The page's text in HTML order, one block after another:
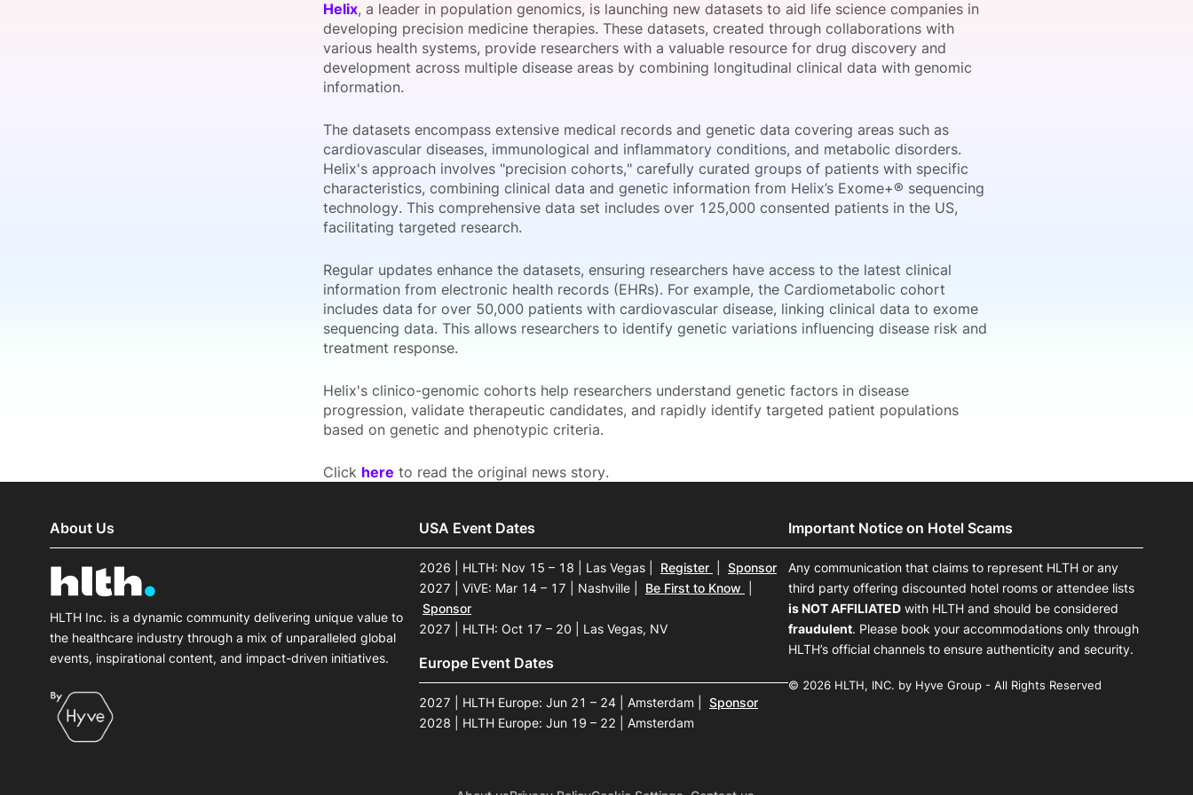
Request a Consultation
Become a Member
Host a Dinner
View all Bespoke Events
Become a Sponsor
Subscribe the Newsletter View all Galleries
Become a Sponsor
Helix, a leader in population genomics, is launching new datasets to aid life science companies in
developing precision medicine therapies. These datasets, created through collaborations with
various health systems, provide researchers with a valuable resource for drug discovery and
development across multiple disease areas by combining longitudinal clinical data with genomic
information.
The datasets encompass extensive medical records and genetic data covering areas such as
cardiovascular diseases, immunological and inflammatory conditions, and metabolic disorders.
Helix's approach involves "precision cohorts," carefully curated groups of patients with specific
characteristics, combining clinical data and genetic information from Helix’s Exome+® sequencing
technology. This comprehensive data set includes over 125,000 consented patients in the US,
facilitating targeted research.
Regular updates enhance the datasets, ensuring researchers have access to the latest clinical
information from electronic health records (EHRs). For example, the Cardiometabolic cohort
includes data for over 50,000 patients with cardiovascular disease, linking clinical data to exome
sequencing data. This allows researchers to identify genetic variations influencing disease risk and
treatment response.
Helix's clinico-genomic cohorts help researchers understand genetic factors in disease
progression, validate therapeutic candidates, and rapidly identify targeted patient populations
based on genetic and phenotypic criteria.
Click here to read the original news story.
About Us
HLTH Inc. is a dynamic community delivering unique value to
the healthcare industry through a mix of unparalleled global
events, inspirational content, and impact-driven initiatives.
USA Event Dates
2026 | HLTH: Nov 15 – 18 | Las Vegas Register
Sponsor
2027 | ViVE: Mar 14 – 17 | Nashville
Be First to Know
Sponsor
2027 | HLTH: Oct 17 – 20 | Las Vegas, NV
Europe Event Dates
2027 | HLTH Europe: Jun 21 – 24 | Amsterdam
Sponsor
2028 | HLTH Europe: Jun 19 – 22 | Amsterdam
Important Notice on Hotel Scams
Any communication that claims to represent HLTH or any
third party offering discounted hotel rooms or attendee lists
is NOT AFFILIATED with HLTH and should be considered
fraudulent. Please book your accommodations only through
HLTH’s official channels to ensure authenticity and security.
© 2026 HLTH, INC. by Hyve Group - All Rights Reserved